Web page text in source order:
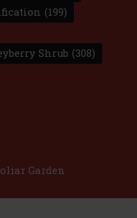
(199)
Shrub (308)
Garden